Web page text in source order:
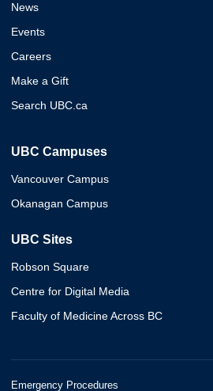
News
Events
Careers
Make a Gift
Search UBC.ca
UBC Campuses
Vancouver Campus
Okanagan Campus
UBC Sites
Robson Square
Centre for Digital Media
Faculty of Medicine Across BC
Emergency Procedures